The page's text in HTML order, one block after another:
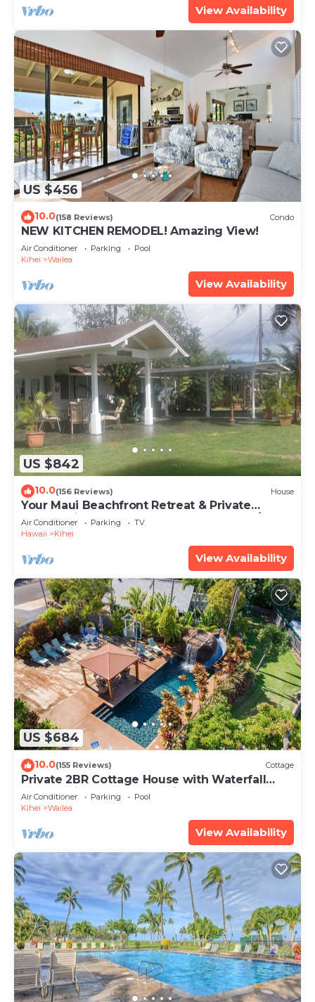
View Availability
US $456
10.0(158 Reviews) Condo
NEW KITCHEN REMODEL! Amazing View!
Air Conditioner Parking
Pool
Kihei
Wailea
View Availability
US $842
10.0(156 Reviews) House
Your Maui Beachfront Retreat & Private
Observation Deck - PERMIT #STKM 2015/0003
Air Conditioner Parking
TV
Hawaii
Kihei
View Availability
US $684
10.0(155 Reviews) Cottage
Private 2BR Cottage House with Waterfall
Pool Maui Meadows Permitted
Air Conditioner Parking
Pool
Kihei
Wailea
View Availability